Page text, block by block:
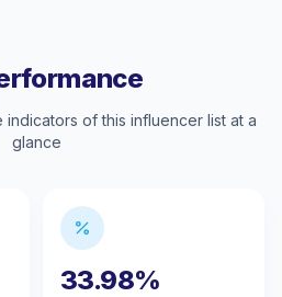
of this influencer list at a
glance
33.98%